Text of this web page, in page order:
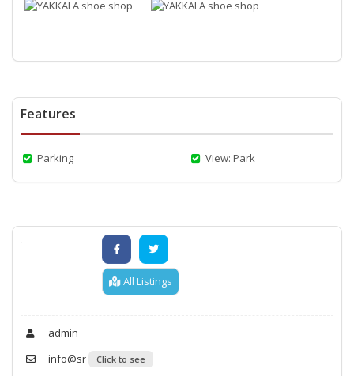
Features
Parking View: Park
All Listings
admin
info@sr
Click to see